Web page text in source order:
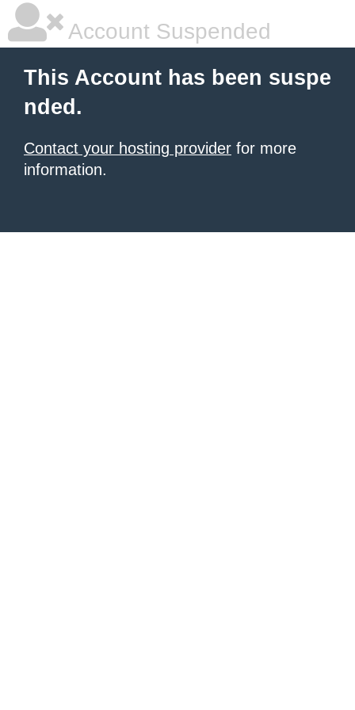
Account Suspended
This Account has been suspe
nded.
Contact your hosting provider for more
information.